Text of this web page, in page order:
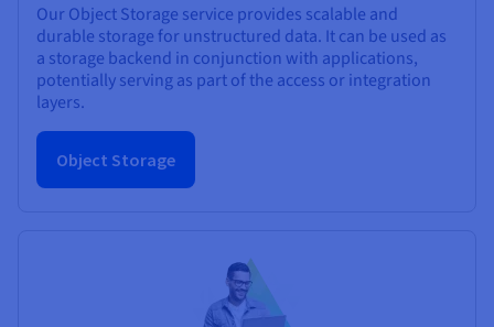
Our Object Storage service provides scalable and
durable storage for unstructured data. It can be used as
a storage backend in conjunction with applications,
potentially serving as part of the access or integration
layers.
Object Storage